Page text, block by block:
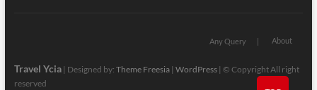
Any Query About
Travel Ycia| Designed by: Theme Freesia| WordPress| © Copyright All right
reserved